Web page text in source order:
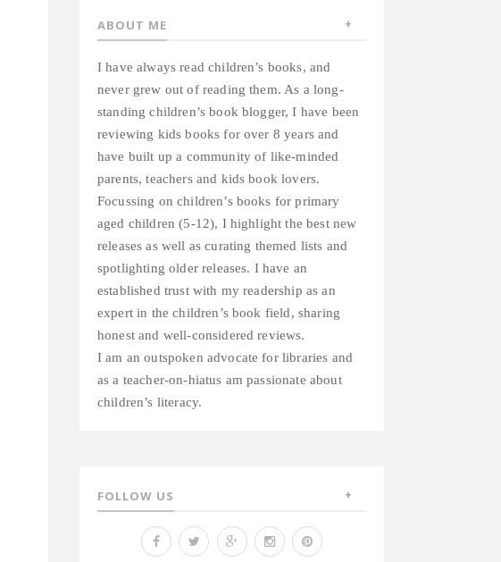
ABOUT ME
I have always read children’s books, and
never grew out of reading them. As a long-
standing children’s book blogger, I have been
reviewing kids books for over 8 years and
have built up a community of like-minded
parents, teachers and kids book lovers.
Focussing on children’s books for primary
aged children (5-12), I highlight the best new
releases as well as curating themed lists and
spotlighting older releases. I have an
established trust with my readership as an
expert in the children’s book field, sharing
honest and well-considered reviews.
I am an outspoken advocate for libraries and
as a teacher-on-hiatus am passionate about
children’s literacy.
FOLLOW US